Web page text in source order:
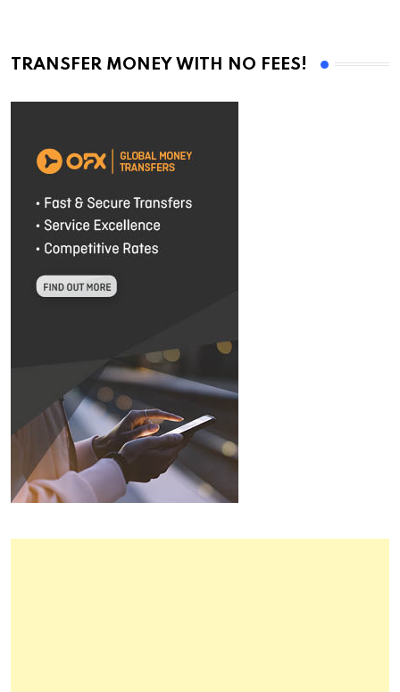
TRANSFER MONEY WITH NO FEES!